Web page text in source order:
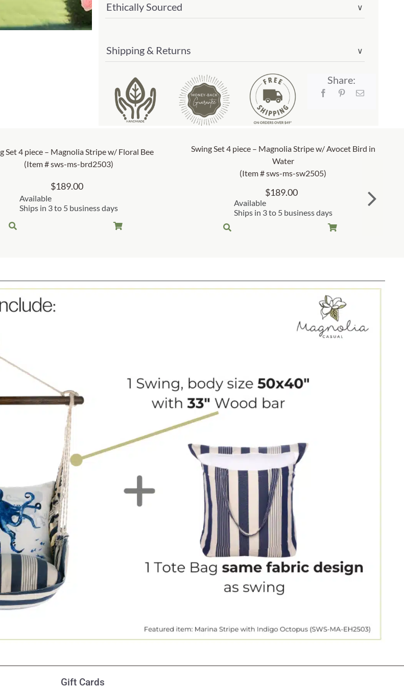
#
sw2503)
Ethically Sourced ∨
Shipping & Returns ∨
Share:
Set 4 piece – Magnolia Stripe w/ Floral Bee
(Item # sws-ms-brd2503)
$189.00
Available
Ships in 3 to 5 business days
Swing Set 4 piece – Magnolia Stripe w/ Avocet Bird in
Water
(Item # sws-ms-sw2505)
$189.00
Available
Ships in 3 to 5 business days
Gift Cards